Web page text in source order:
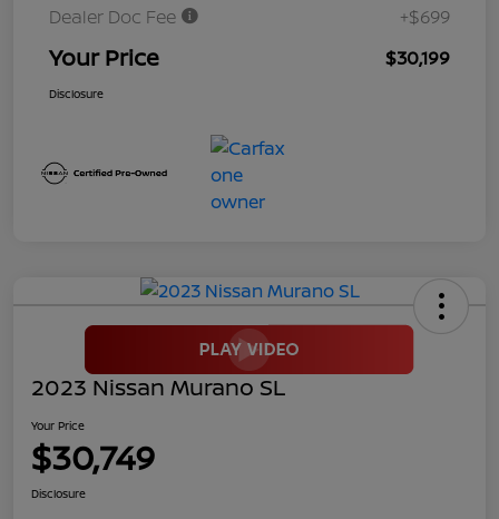
Dealer Doc Fee
+$699
Your Price $30,199
Disclosure
2023 Nissan Murano SL
Your Price
$30,749
Disclosure